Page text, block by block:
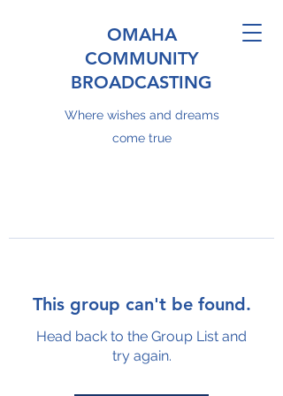
OMAHA
COMMUNITY
BROADCASTING
Where wishes and dreams
come true
This group can't be found.
Head back to the Group List and
try again.